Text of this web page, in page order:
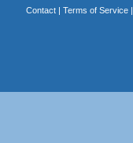
Contact| Terms of Service|